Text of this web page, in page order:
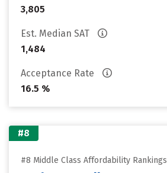
3,805
Est. Median SAT
1,484
Acceptance Rate
16.5 %
#8
#8 Middle Class Affordability Rankings